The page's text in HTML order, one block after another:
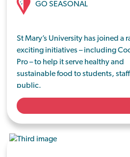
GO SEASONAL
St Mary’s University has joined a
exciting initiatives – including
Pro – to help it serve healthy and
sustainable food to students,
public.